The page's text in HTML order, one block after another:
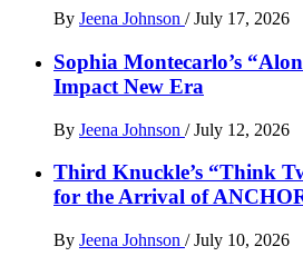
By Jeena Johnson / July 17, 2026
Sophia Montecarlo’s
Impact New Era
By Jeena Johnson / July 12, 2026
Third Knuckle’s “Think
for the Arrival of
By Jeena Johnson / July 10, 2026